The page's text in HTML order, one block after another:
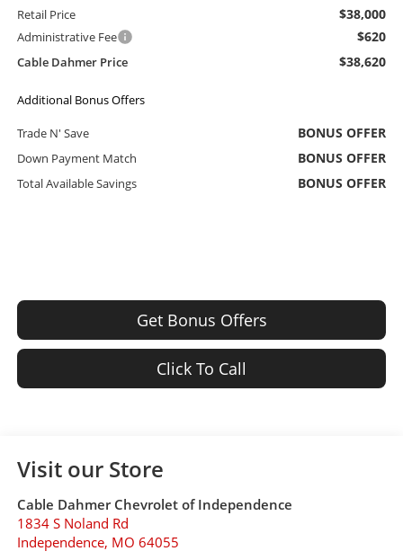
Retail Price $38,000
Administrative Fee $620
Cable Dahmer Price $38,620
Additional Bonus Offers
Trade N' Save BONUS OFFER
Down Payment Match BONUS OFFER
Total Available Savings BONUS OFFER
Get Bonus Offers
Click To Call
Visit our Store
Cable Dahmer Chevrolet of Independence
1834 S Noland Rd
Independence, MO 64055